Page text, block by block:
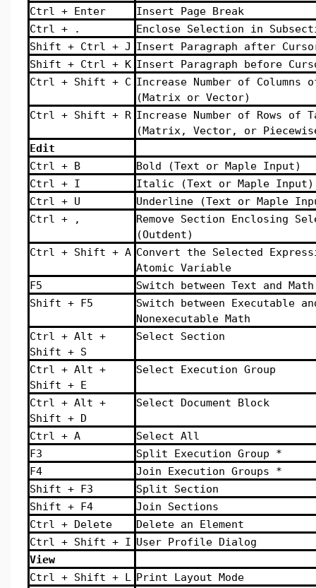
Ctrl + Enter
Insert Page Break
Ctrl + .
Enclose Selection in
Shift + Ctrl + J Insert Paragraph after
Shift + Ctrl + K Insert Paragraph before
Ctrl + Shift + C Increase Number of Columns
(Matrix or Vector)
Ctrl + Shift + R Increase Number of Rows of
(Matrix, Vector, or
Edit
Ctrl + B
Bold (Text or Maple Input)
Ctrl + I
Italic (Text or Maple Input)
Ctrl + U
Underline (Text or Maple
Ctrl + ,
Remove Section Enclosing
(Outdent)
Ctrl + Shift + A Convert the Selected
Atomic Variable
F5
Switch between Text and Math
Shift + F5
Switch between Executable
Nonexecutable Math
Ctrl + Alt +
Shift + S
Select Section
Ctrl + Alt +
Shift + E
Select Execution Group
Ctrl + Alt +
Shift + D
Select Document Block
Ctrl + A
Select All
F3
Split Execution Group *
F4
Join Execution Groups *
Shift + F3
Split Section
Shift + F4
Join Sections
Ctrl + Delete
Delete an Element
Ctrl + Shift + I User Profile Dialog
View
Ctrl + Shift + L
Print Layout Mode